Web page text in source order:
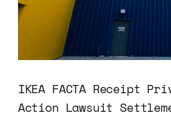
IKEA FACTA Receipt
Action Lawsuit